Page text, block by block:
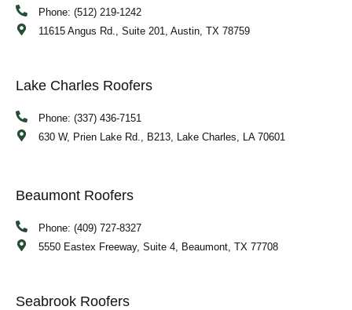
Phone: (512) 219-1242
11615 Angus Rd., Suite 201, Austin, TX 78759
Lake Charles Roofers
Phone: (337) 436-7151
630 W, Prien Lake Rd., B213, Lake Charles, LA 70601
Beaumont Roofers
Phone: (409) 727-8327
5550 Eastex Freeway, Suite 4, Beaumont, TX 77708
Seabrook Roofers